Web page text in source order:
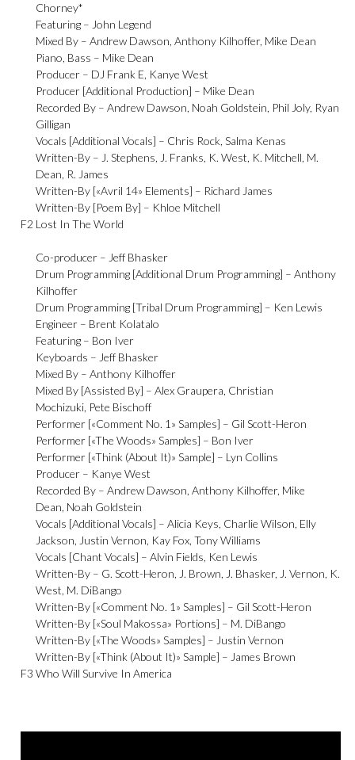
Chorney*
Featuring – John Legend
Mixed By –Andrew Dawson,Anthony Kilhoffer, Mike Dean
Piano, Bass – Mike Dean
Producer – DJ Frank E, Kanye West
Producer [Additional Production] – Mike Dean
Recorded By –Andrew Dawson, Noah Goldstein, Phil Joly, Ryan
Gilligan
Vocals [Additional Vocals] – Chris Rock,Salma Kenas
Written-By – J. Stephens, J. Franks, K. West, K. Mitchell, M.
Dean, R. James
Written-By [«Avril 14» Elements] – Richard James
Written-By [Poem By] – Khloe Mitchell
F2 Lost In The World
Co-producer – Jeff Bhasker
Drum Programming [Additional Drum Programming] –Anthony
Kilhoffer
Drum Programming [Tribal Drum Programming] – Ken Lewis
Engineer – Brent Kolatalo
Featuring – Bon Iver
Keyboards – Jeff Bhasker
Mixed By –Anthony Kilhoffer
Mixed By [Assisted By] –Alex Graupera, Christian
Mochizuki, Pete Bischoff
Performer [«Comment No. 1» Samples] – Gil Scott-Heron
Performer [«The Woods» Samples] – Bon Iver
Performer [«Think (About It)» Sample] – Lyn Collins
Producer – Kanye West
Recorded By –Andrew Dawson,Anthony Kilhoffer, Mike
Dean, Noah Goldstein
Vocals [Additional Vocals] –Alicia Keys, Charlie Wilson, Elly
Jackson, Justin Vernon, Kay Fox,Tony Williams
Vocals [Chant Vocals] –Alvin Fields, Ken Lewis
Written-By – G. Scott-Heron, J. Brown, J. Bhasker, J. Vernon, K.
West, M. DiBango
Written-By [«Comment No. 1» Samples] – Gil Scott-Heron
Written-By [«Soul Makossa» Portions] – M. DiBango
Written-By [«The Woods» Samples] – Justin Vernon
Written-By [«Think (About It)» Sample] – James Brown
F3 Who Will Survive In America